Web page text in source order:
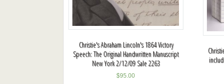
Christie's Abraham Lincoln's 1864 Victory
Speech: The Original Handwritten Manuscript
New York 2/12/09 Sale 2263
$95.00